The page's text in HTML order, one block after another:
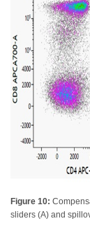
Figure 10:
sliders (A) and